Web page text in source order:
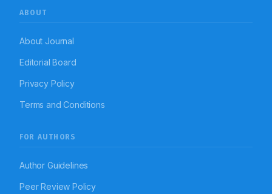
ABOUT
About Journal
Editorial Board
Privacy Policy
Terms and Conditions
FOR AUTHORS
Author Guidelines
Peer Review Policy